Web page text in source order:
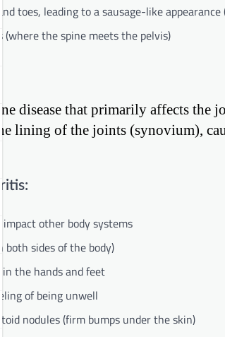
toes, leading to a sausage-like
the spine meets the pelvis)
disease that primarily affects the
lining of the joints (synovium),
other body systems
sides of the body)
the hands and feet
of being unwell
nodules (firm bumps under the skin)